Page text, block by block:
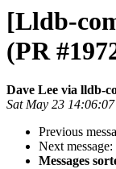
[Lldb-
(PR
Dave Lee via lldb-
Sat May 23
Previous
Next message:
Messages